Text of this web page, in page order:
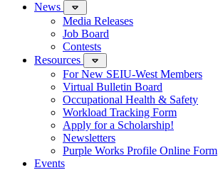
News
Media Releases
Job Board
Contests
Resources
For New SEIU-West Members
Virtual Bulletin Board
Occupational Health & Safety
Workload Tracking Form
Apply for a Scholarship!
Newsletters
Purple Works Profile Online Form
Events